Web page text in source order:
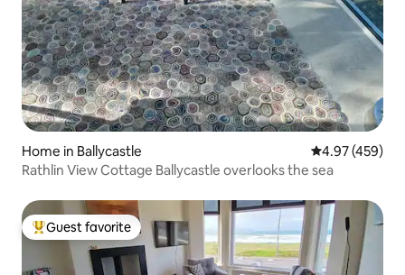
Home in Ballycastle 4.97 out of 5
4.97 (459)
Rathlin View Cottage Ballycastle overlooks the sea
Top guest favorite
Guest favorite